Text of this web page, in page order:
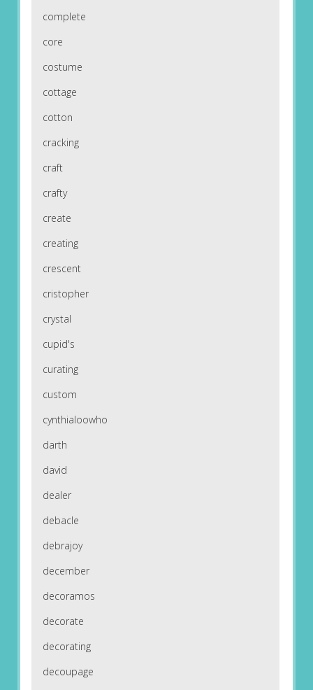
complete
core
costume
cottage
cotton
cracking
craft
crafty
create
creating
crescent
cristopher
crystal
cupid's
curating
custom
cynthialoowho
darth
david
dealer
debacle
debrajoy
december
decoramos
decorate
decorating
decoupage